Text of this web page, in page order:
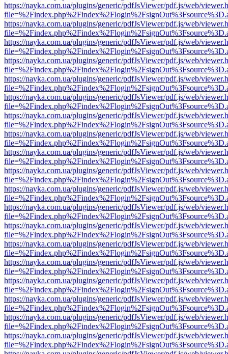
https://nayka.com.ua/plugins/generic/pdfJsViewer/pdf.js/web/
https://nayka.com.ua/plugins/generic/pdfJsViewer/pdf.js/web/
https://nayka.com.ua/plugins/generic/pdfJsViewer/pdf.js/web/
https://nayka.com.ua/plugins/generic/pdfJsViewer/pdf.js/web/
https://nayka.com.ua/plugins/generic/pdfJsViewer/pdf.js/web/
https://nayka.com.ua/plugins/generic/pdfJsViewer/pdf.js/web/
https://nayka.com.ua/plugins/generic/pdfJsViewer/pdf.js/web/
https://nayka.com.ua/plugins/generic/pdfJsViewer/pdf.js/web/
https://nayka.com.ua/plugins/generic/pdfJsViewer/pdf.js/web/
https://nayka.com.ua/plugins/generic/pdfJsViewer/pdf.js/web/
https://nayka.com.ua/plugins/generic/pdfJsViewer/pdf.js/web/
https://nayka.com.ua/plugins/generic/pdfJsViewer/pdf.js/web/
https://nayka.com.ua/plugins/generic/pdfJsViewer/pdf.js/web/
https://nayka.com.ua/plugins/generic/pdfJsViewer/pdf.js/web/
https://nayka.com.ua/plugins/generic/pdfJsViewer/pdf.js/web/
https://nayka.com.ua/plugins/generic/pdfJsViewer/pdf.js/web/
https://nayka.com.ua/plugins/generic/pdfJsViewer/pdf.js/web/
https://nayka.com.ua/plugins/generic/pdfJsViewer/pdf.js/web/
https://nayka.com.ua/plugins/generic/pdfJsViewer/pdf.js/web/